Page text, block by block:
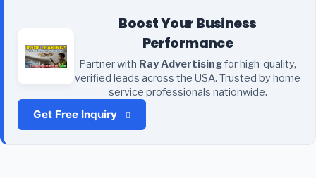
Boost Your Business
Performance
Partner with Ray Advertisingfor high-quality,
verified leads across the USA. Trusted by home
service professionals nationwide.
Get Free Inquiry